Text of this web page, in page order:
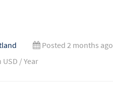
Posted 2 months ago
/ Year